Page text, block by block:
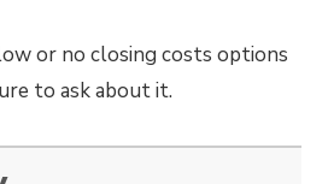
or no closing costs options
to ask about it.